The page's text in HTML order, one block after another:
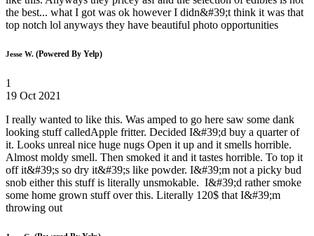
the best... what I got was ok however I didn&#39;t think it was that
top notch lol anyways they have beautiful photo opportunities
Jesse W. (Powered By Yelp)
1
19 Oct 2021
I really wanted to like this. Was amped to go here saw some dank
looking stuff calledApple fritter. Decided I&#39;d buy a quarter of
it. Looks unreal nice huge nugs Open it up and it smells horrible.
Almost moldy smell. Then smoked it and it tastes horrible. To top it
off it&#39;s so dry it&#39;s like powder. I&#39;m not a picky bud
snob either this stuff is literally unsmokable. I&#39;d rather smoke
some home grown stuff over this. Literally 120$ that I&#39;m
throwing out